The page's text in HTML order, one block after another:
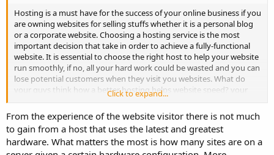
Hosting is a must have for the success of your online business if you
are owning websites for selling stuffs whether it is a personal blog
or a corporate website. Choosing a hosting service is the most
important decision that take in order to achieve a fully-functional
website. It is essential to choose the right host to help your website
run smoothly, if no, all your hard work could be wasted and you can
lose potential customers when they visit you websites. What do
your guys think how a better hosting helps website speed? your
Click to expand...
From the experience of the website visitor there is not much
to gain from a host that uses the latest and greatest
hardware. What matters the most is how many sites are on a